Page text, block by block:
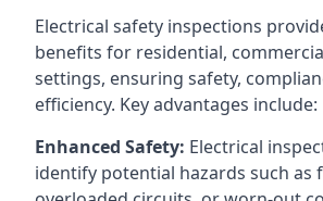
Electrical safety inspections
benefits for residential,
settings, ensuring safety,
efficiency. Key advantages include:
Enhanced Safety: Electrical
identify potential hazards such as